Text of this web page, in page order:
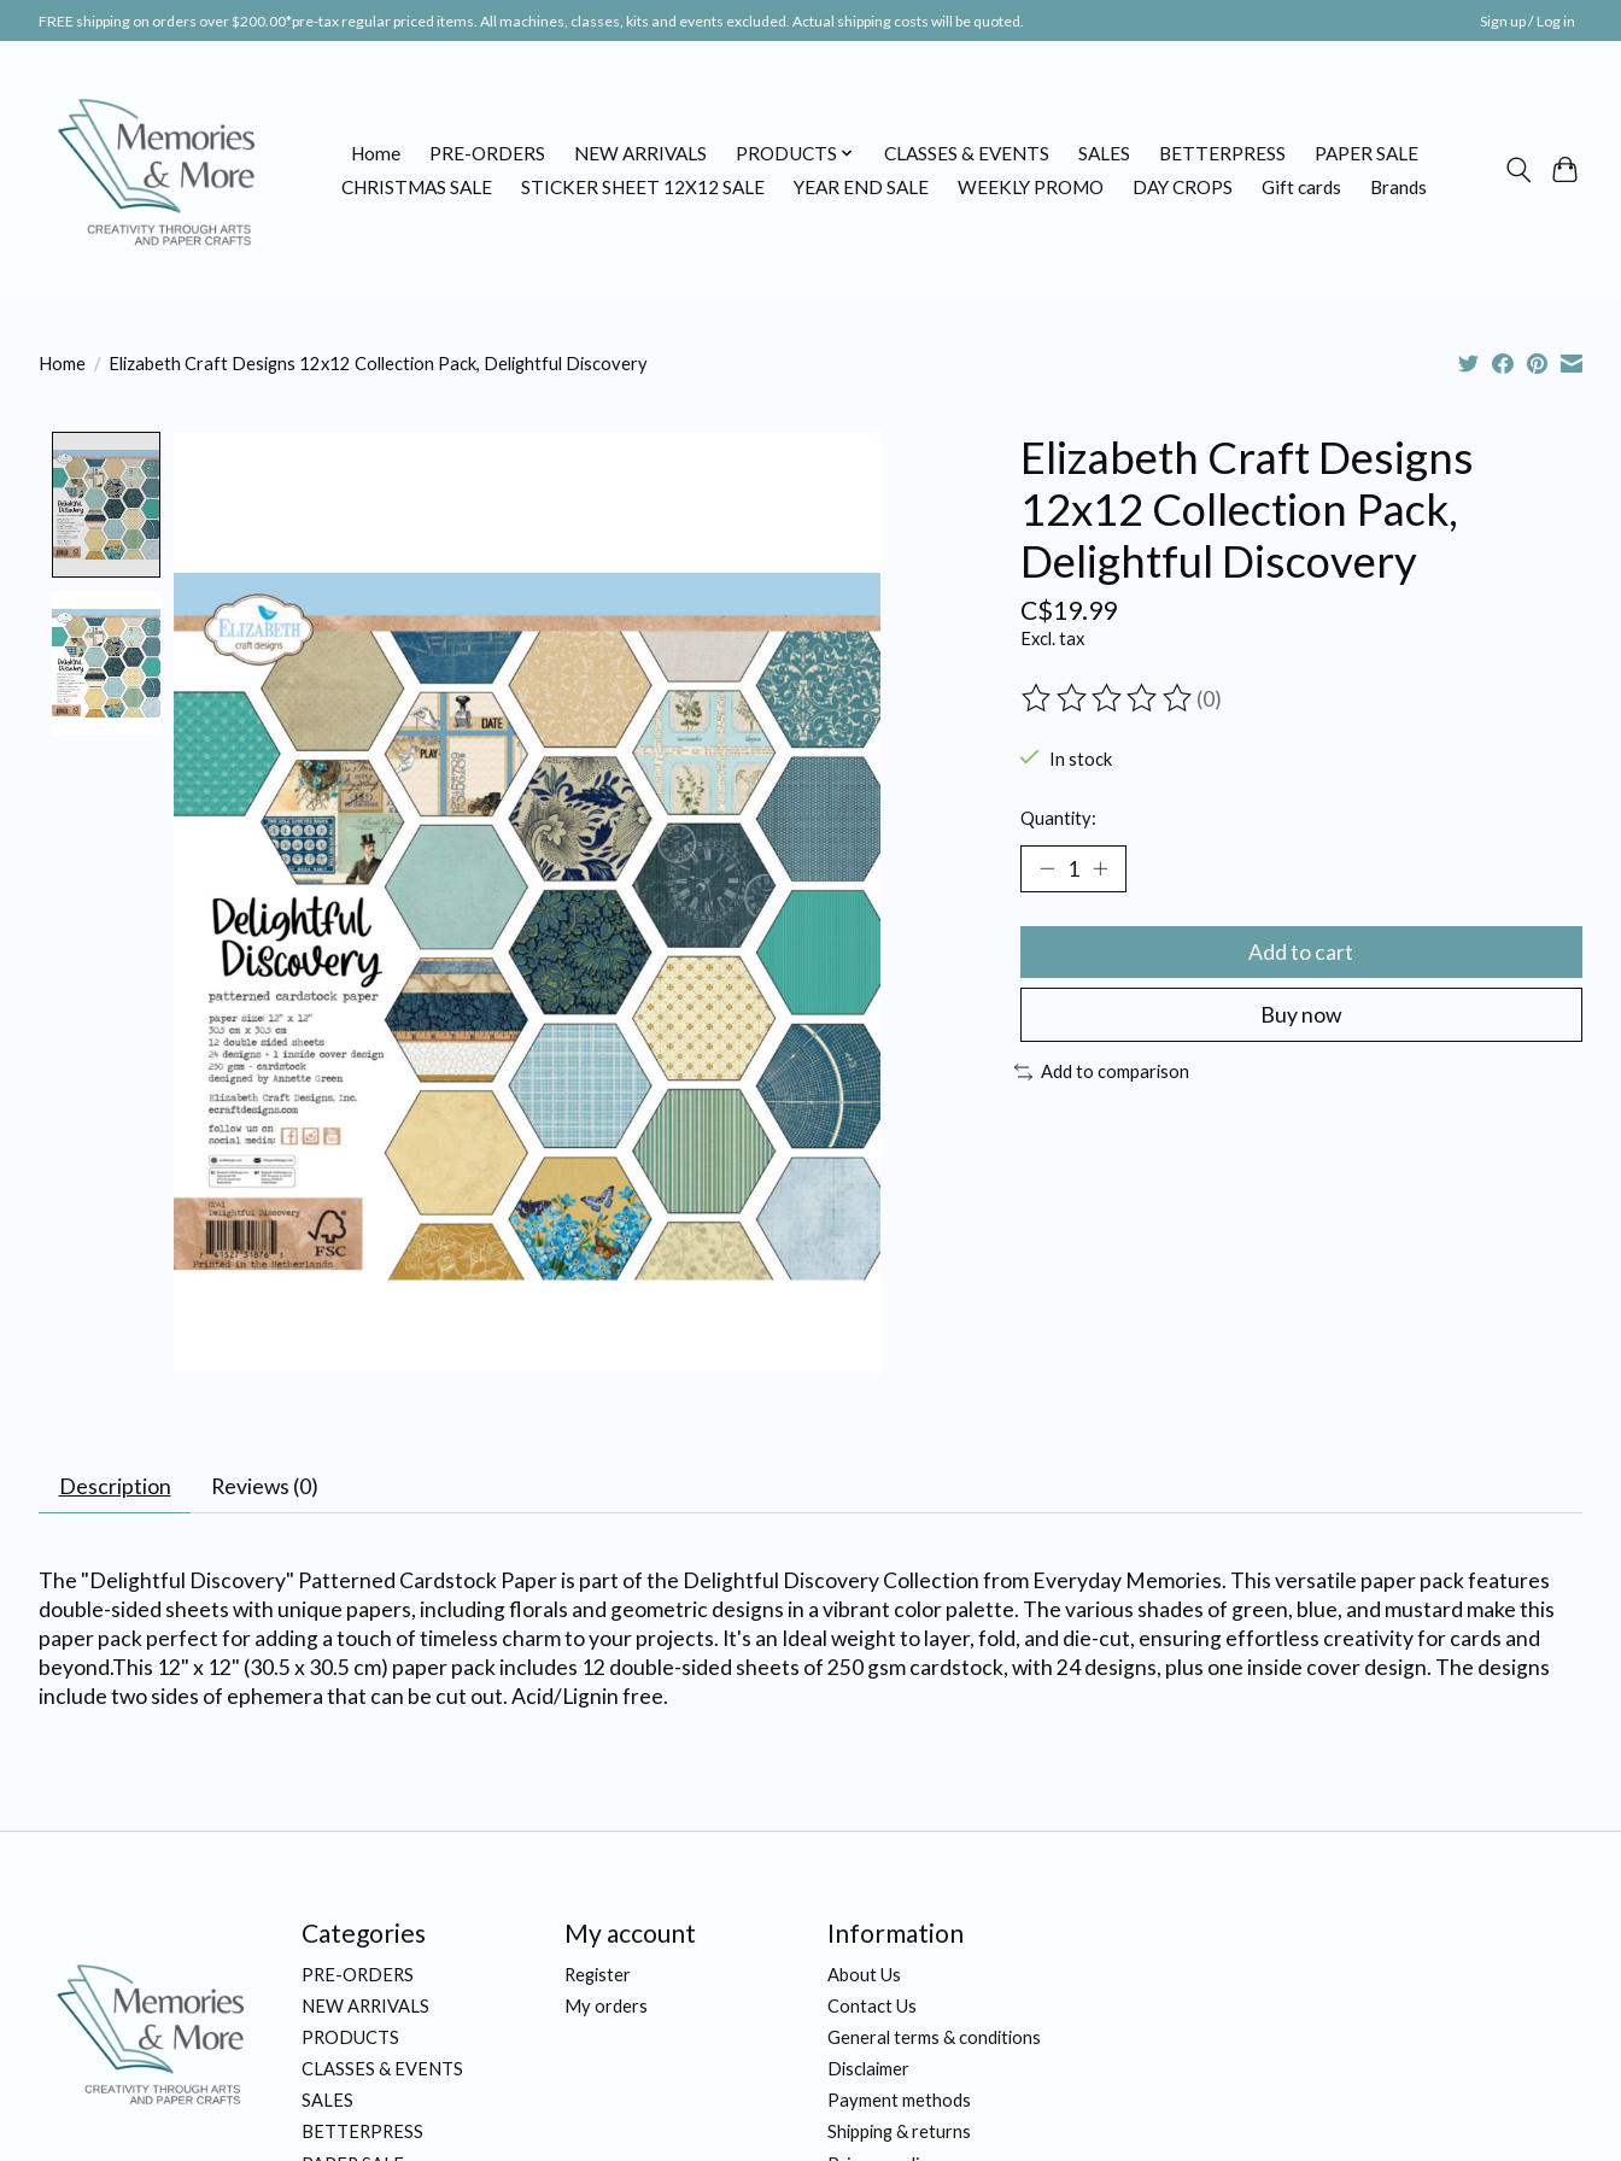
FREE shipping on orders over $200.00*pre-tax regular priced items. All machines, classes, kits and events excluded. Actual shipping costs will be quoted. Sign up / Log in
Home PRE-ORDERS NEW ARRIVALS PRODUCTS CLASSES & EVENTS SALES BETTERPRESS
PAPER SALE
CHRISTMAS SALE
STICKER SHEET 12X12 SALE YEAR END SALE WEEKLY PROMO DAY CROPS Gift cards Brands
Home / Elizabeth Craft Designs 12x12 Collection Pack, Delightful Discovery
Elizabeth Craft Designs
12x12 Collection Pack,
Delightful Discovery
C$19.99
Excl. tax
The rating of this product is
(0)
In stock
Quantity:
Add to cart
Buy now
Add to comparison
Description Reviews (0)
The "Delightful Discovery" Patterned Cardstock Paper is part of the Delightful Discovery Collection from Everyday Memories. This versatile paper pack features
double-sided sheets with unique papers, including florals and geometric designs in a vibrant color palette. The various shades of green, blue, and mustard make this
paper pack perfect for adding a touch of timeless charm to your projects. It's an Ideal weight to layer, fold, and die-cut, ensuring effortless creativity for cards and
beyond.This 12" x 12" (30.5 x 30.5 cm) paper pack includes 12 double-sided sheets of 250 gsm cardstock, with 24 designs, plus one inside cover design. The designs
include two sides of ephemera that can be cut out. Acid/Lignin free.
Categories
PRE-ORDERS
NEW ARRIVALS
PRODUCTS
CLASSES & EVENTS
SALES
BETTERPRESS
My account
Register
My orders
Information
About Us
Contact Us
General terms & conditions
Disclaimer
Payment methods
Shipping & returns